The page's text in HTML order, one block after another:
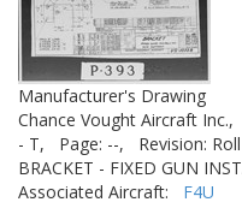
Manufacturer's Drawing
Chance Vought Aircraft Inc.,
- T,
Page: --,
Revision:
BRACKET - FIXED GUN
Associated Aircraft: F4U